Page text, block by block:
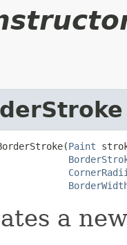
Paint
CornerRadii
a new